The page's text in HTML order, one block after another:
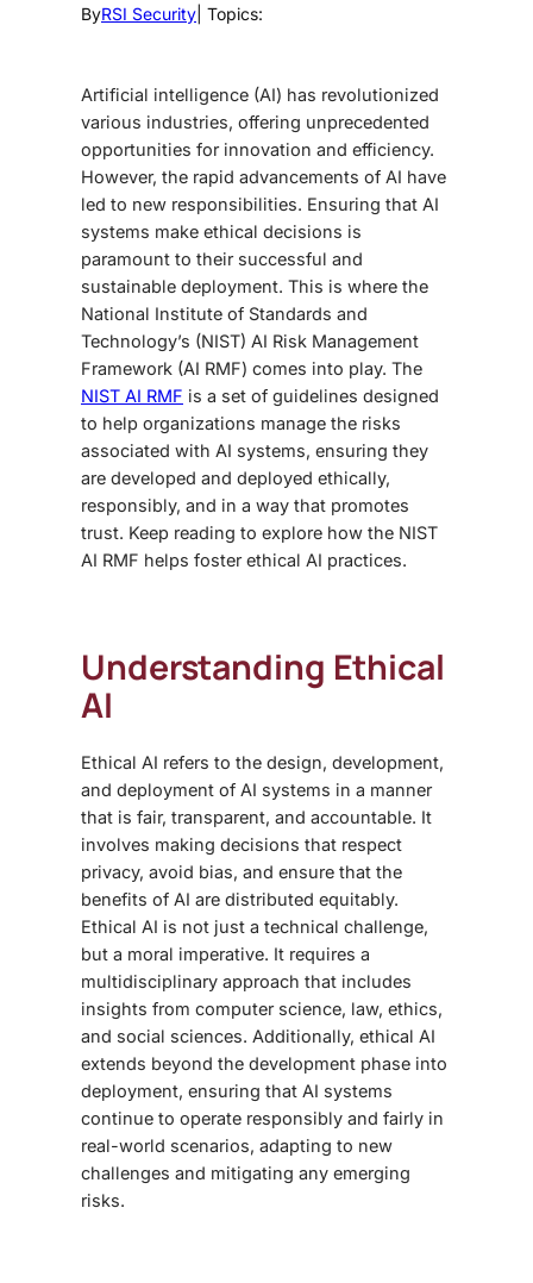
ByRSI Security | Topics:
Artificial intelligence (AI) has revolutionized
various industries, offering unprecedented
opportunities for innovation and efficiency.
However, the rapid advancements of AI have
led to new responsibilities. Ensuring that AI
systems make ethical decisions is
paramount to their successful and
sustainable deployment. This is where the
National Institute of Standards and
Technology’s (NIST) AI Risk Management
Framework (AI RMF) comes into play. The
NIST AI RMF is a set of guidelines designed
to help organizations manage the risks
associated with AI systems, ensuring they
are developed and deployed ethically,
responsibly, and in a way that promotes
trust. Keep reading to explore how the NIST
AI RMF helps foster ethical AI practices.
Understanding Ethical
AI
Ethical AI refers to the design, development,
and deployment of AI systems in a manner
that is fair, transparent, and accountable. It
involves making decisions that respect
privacy, avoid bias, and ensure that the
benefits of AI are distributed equitably.
Ethical AI is not just a technical challenge,
but a moral imperative. It requires a
multidisciplinary approach that includes
insights from computer science, law, ethics,
and social sciences. Additionally, ethical AI
extends beyond the development phase into
deployment, ensuring that AI systems
continue to operate responsibly and fairly in
real-world scenarios, adapting to new
challenges and mitigating any emerging
risks.